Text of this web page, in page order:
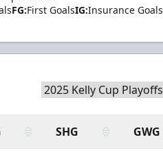
FG:First GoalsIG:Insurance Goals
SHG GWG